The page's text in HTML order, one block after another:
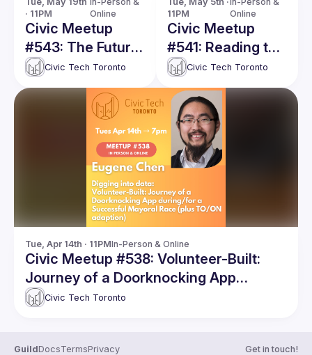
· 11PM
Online
Civic Meetup
#543: The Future
of Housing is
Intelligence, Not
Listings, Not
Civic Tech Toronto
11PM
Online
Civic Meetup
#541: Reading the
City: AI Meets
Toronto 311
Civic Tech Toronto
Tue, Apr 14th · 11PMIn-Person & Online
Civic Meetup #538: Volunteer-Built:
Journey of a Doorknocking App
during/for a Successful Mayoral Race
Civic Tech Toronto
GuildDocsTermsPrivacy Get in touch!